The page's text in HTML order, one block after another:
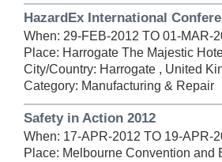
HazardEx International
When: 29-FEB-2012 TO 01-MAR-
Place: Harrogate The Majestic
City/Country: Harrogate , United
Category: Manufacturing & Repair
Safety in Action 2012
When: 17-APR-2012 TO 19-APR-
Place: Melbourne Convention and